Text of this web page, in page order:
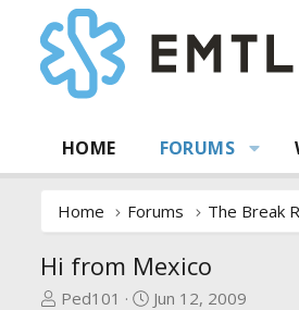
HOME FORUMS
Home Forums The Break
Hi from Mexico
T
Ped101
S
Jun 12, 2009